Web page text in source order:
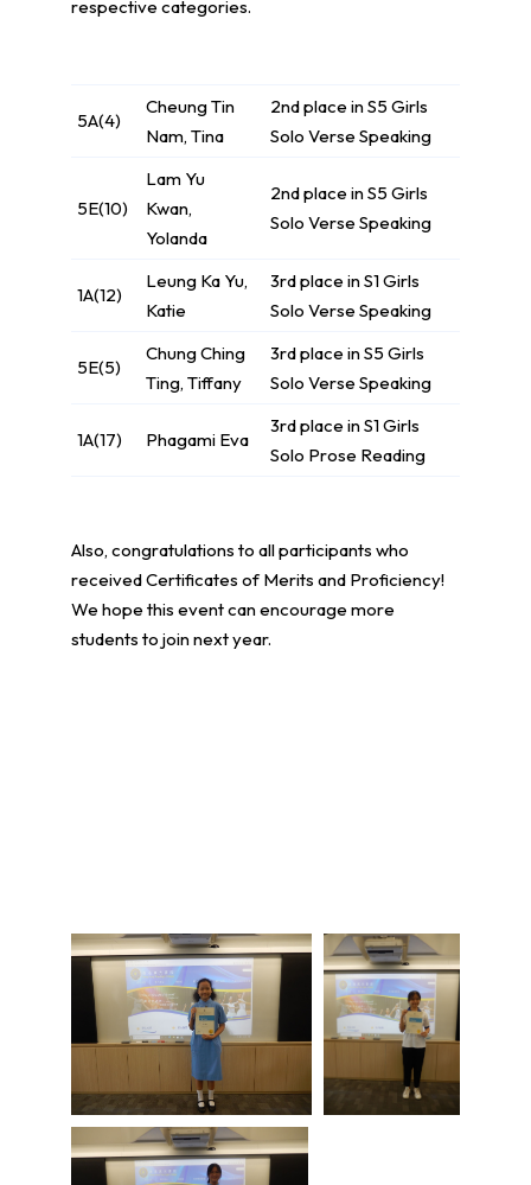
respective categories.
5A(4)
Cheung Tin
Nam, Tina
2nd place in S5 Girls
Solo Verse Speaking
5E(10)
Lam Yu
Kwan,
Yolanda
2nd place in S5 Girls
Solo Verse Speaking
1A(12)
Leung Ka Yu,
Katie
3rd place in S1 Girls
Solo Verse Speaking
5E(5)
Chung Ching
Ting, Tiffany
3rd place in S5 Girls
Solo Verse Speaking
1A(17) Phagami Eva
3rd place in S1 Girls
Solo Prose Reading
Also, congratulations to all participants who
received Certificates of Merits and Proficiency!
We hope this event can encourage more
students to join next year.